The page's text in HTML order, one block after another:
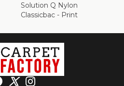
Solution Q Nylon
Classicbac - Print